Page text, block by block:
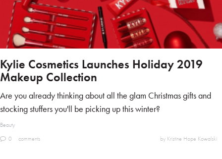
Kylie Cosmetics Launches Holiday 2019
Makeup Collection
Are you already thinking about all the glam Christmas gifts and
stocking stuffers you'll be picking up this winter?
Beauty
0
comments by Kristine Hope Kowalski